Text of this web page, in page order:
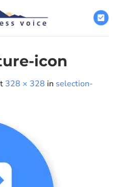
icon
328 × 328 in selection-